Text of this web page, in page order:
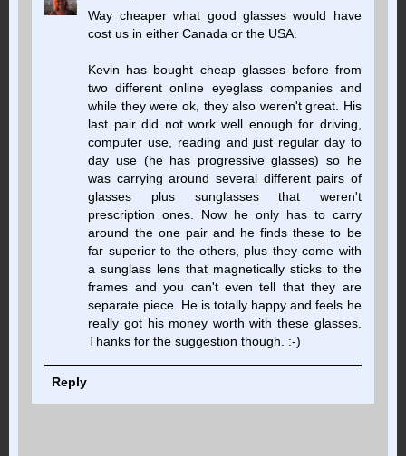
Way cheaper what good glasses would have
cost us in either Canada or the USA.
Kevin has bought cheap glasses before from
two different online eyeglass companies and
while they were ok, they also weren't great. His
last pair did not work well enough for driving,
computer use, reading and just regular day to
day use (he has progressive glasses) so he
was carrying around several different pairs of
glasses plus sunglasses that weren't
prescription ones. Now he only has to carry
around the one pair and he finds these to be
far superior to the others, plus they come with
a sunglass lens that magnetically sticks to the
frames and you can't even tell that they are
separate piece. He is totally happy and feels he
really got his money worth with these glasses.
Thanks for the suggestion though. :-)
Reply